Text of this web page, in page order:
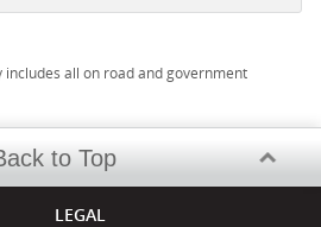
includes all on road and government
to Top
LEGAL